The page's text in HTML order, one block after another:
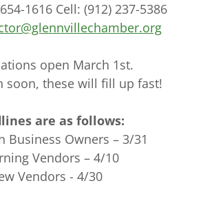
1616 Cell: (912) 237-5386
open March 1st.
soon, these will fill up fast!
are as follows:
Business Owners – 3/31
Vendors – 4/10
Vendors - 4/30